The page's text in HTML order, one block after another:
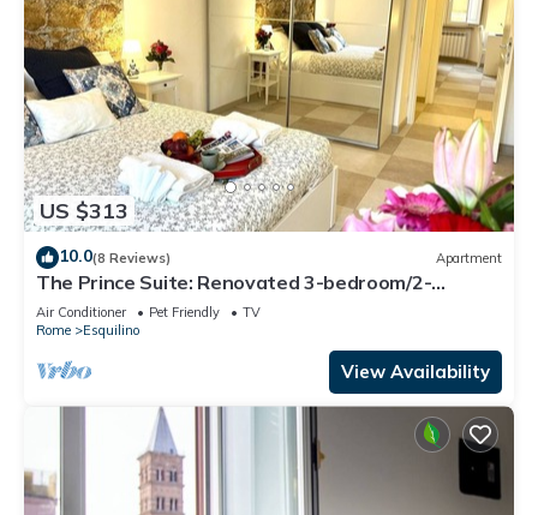
US $313
10.0(8 Reviews) Apartment
The Prince Suite: Renovated 3-bedroom/2-
bathroom in Central Rome With AC
Air Conditioner Pet Friendly
TV
Rome
Esquilino
View Availability